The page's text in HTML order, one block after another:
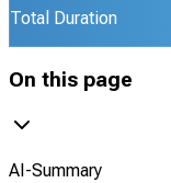
Total Duration
On this page
AI-Summary